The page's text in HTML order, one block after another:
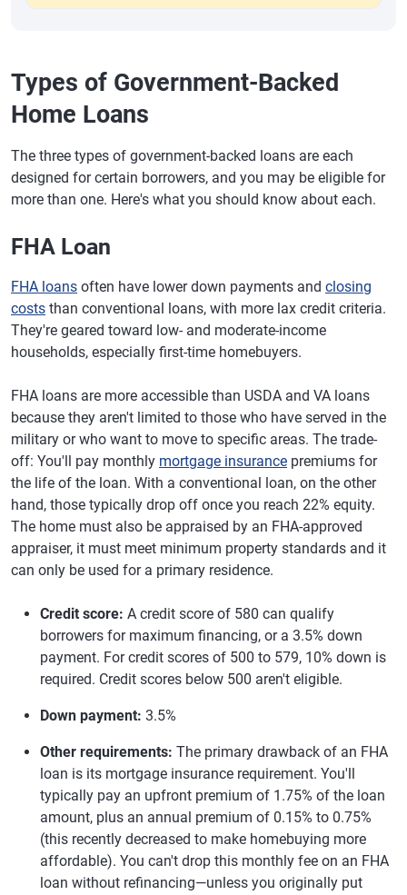
Types of Government-Backed
Home Loans
The three types of government-backed loans are each
designed for certain borrowers, and you may be eligible for
more than one. Here's what you should know about each.
FHA Loan
FHA loans often have lower down payments and closing
costs than conventional loans, with more lax credit criteria.
They're geared toward low- and moderate-income
households, especially first-time homebuyers.
FHA loans are more accessible than USDA and VA loans
because they aren't limited to those who have served in the
military or who want to move to specific areas. The trade-
off: You'll pay monthly mortgage insurance premiums for
the life of the loan. With a conventional loan, on the other
hand, those typically drop off once you reach 22% equity.
The home must also be appraised by an FHA-approved
appraiser, it must meet minimum property standards and it
can only be used for a primary residence.
Credit score: A credit score of 580 can qualify
borrowers for maximum financing, or a 3.5% down
payment. For credit scores of 500 to 579, 10% down is
required. Credit scores below 500 aren't eligible.
Down payment: 3.5%
Other requirements: The primary drawback of an FHA
loan is its mortgage insurance requirement. You'll
typically pay an upfront premium of 1.75% of the loan
amount, plus an annual premium of 0.15% to 0.75%
(this recently decreased to make homebuying more
affordable). You can't drop this monthly fee on an FHA
loan without refinancing—unless you originally put